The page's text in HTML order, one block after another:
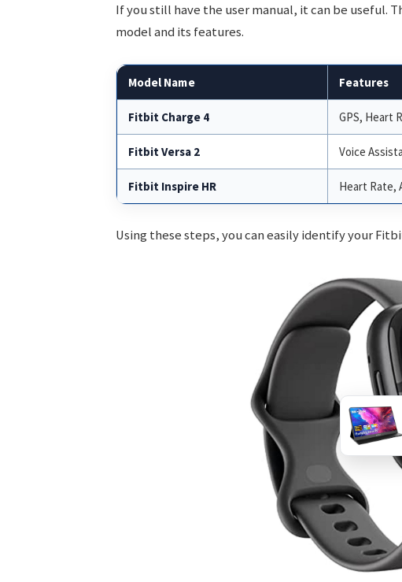
If you still have the user manual, it can be useful.
model and its features.
Model Name Features
Fitbit Charge 4 GPS, Heart
Fitbit Versa 2 Voice
Fitbit Inspire HR Heart Rate,
Using these steps, you can easily identify your